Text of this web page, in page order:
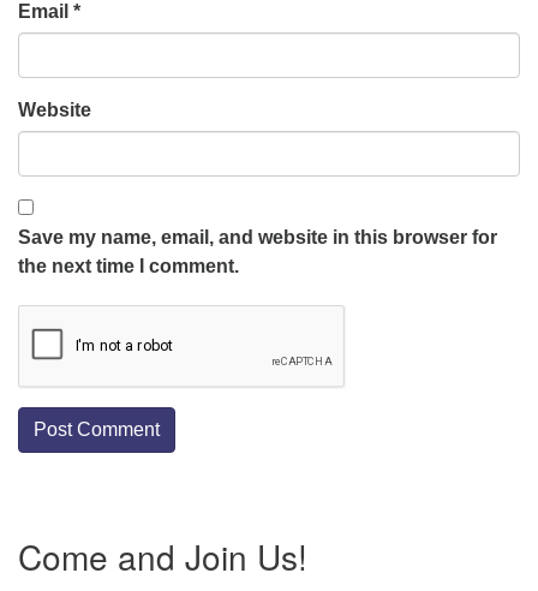
Email *
Website
Save my name, email, and website in this browser for
the next time I comment.
Navigation
Come and Join Us!